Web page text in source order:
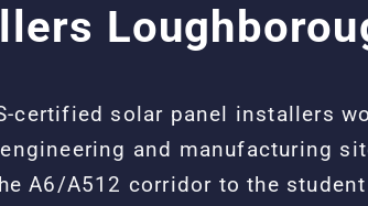
certified solar panel installers
and manufacturing
A6/A512 corridor to the